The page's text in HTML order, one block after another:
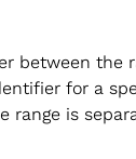
between the
for a
range is